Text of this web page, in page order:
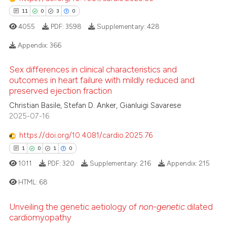
11 0 3 0
0
3
0
Citing Publications
Supporting
Mentioning
Contrasting
atscite.ai
shows how a scientific paper
been cited by providing the
4055 PDF: 3598 Supplementary:428
Appendix:366
Sex differences in clinical characteristics and
outcomes in heart failure with mildly reduced and
preserved ejection fraction
Christian Basile, Stefan D. Anker, Gianluigi Savarese
2025-07-16
https://doi.org/10.4081/cardio.2025.76
1 0 1 0
Citing Publications
1011 PDF: 320 Supplementary: 216 Appendix: 215
HTML: 68
Unveiling the genetic aetiology ofnon-genetic dilated
cardiomyopathy